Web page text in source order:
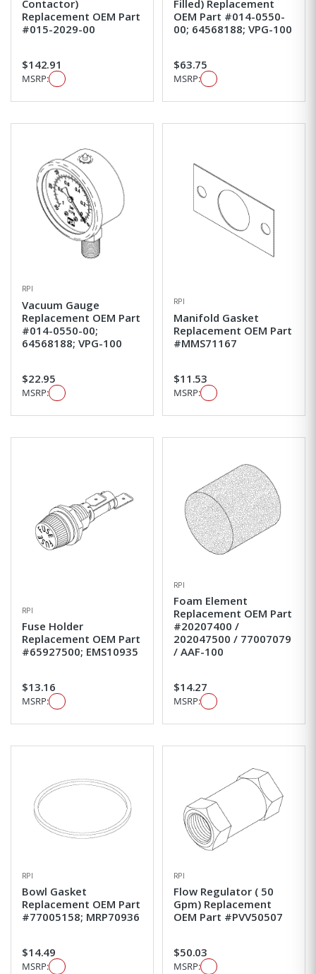
Contactor)
Replacement OEM Part
#015-2029-00
$142.91
MSRP:
Filled) Replacement
OEM Part #014-0550-
00; 64568188; VPG-100
$63.75
MSRP:
RPI
Vacuum Gauge
Replacement OEM Part
#014-0550-00;
64568188; VPG-100
$22.95
MSRP:
RPI
Manifold Gasket
Replacement OEM Part
#MMS71167
$11.53
MSRP:
RPI
Fuse Holder
Replacement OEM Part
#65927500; EMS10935
$13.16
MSRP:
RPI
Foam Element
Replacement OEM Part
#20207400 /
202047500 / 77007079
/ AAF-100
$14.27
MSRP:
RPI
Bowl Gasket
Replacement OEM Part
#77005158; MRP70936
$14.49
MSRP:
RPI
Flow Regulator ( 50
Gpm) Replacement
OEM Part #PVV50507
$50.03
MSRP: